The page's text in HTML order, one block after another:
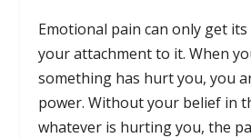
Emotional pain can only get
your attachment to it. When
something has hurt you, you
power. Without your belief in
whatever is hurting you, the